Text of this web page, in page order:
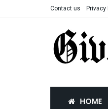
Contact us Privacy
HOME